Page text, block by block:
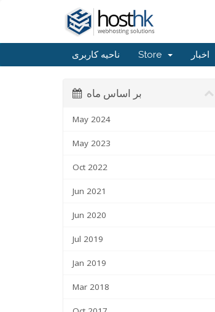
ناحیه کاربری Store اخبار
بر اساس ماه
May 2024
May 2023
Oct 2022
Jun 2021
Jun 2020
Jul 2019
Jan 2019
Mar 2018